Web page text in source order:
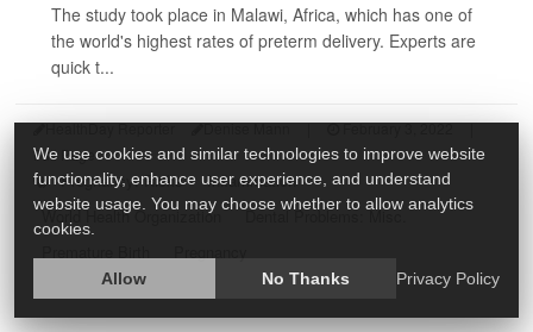
The study took place in Malawi, Africa, which has one of
the world's highest rates of preterm delivery. Experts are
quick t...
HealthDay Reporter Denise Mann | February 3, 2022
|
Full Page
Pregnancy: Risks
Inflammation
World Health Organization
Dental Problems: Misc.
We use cookies and similar technologies to improve website
functionality, enhance user experience, and understand
website usage. You may choose whether to allow analytics
cookies.
Allow No Thanks Privacy Policy